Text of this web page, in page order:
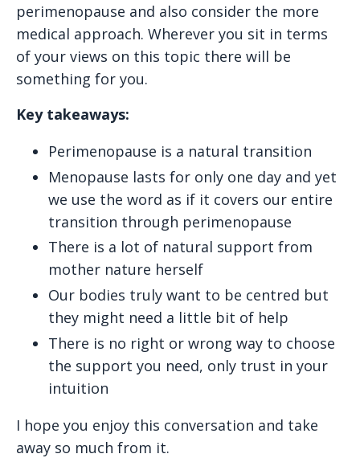
perimenopause and also consider the more
medical approach. Wherever you sit in terms
of your views on this topic there will be
something for you.
Key takeaways:
Perimenopause is a natural transition
Menopause lasts for only one day and yet
we use the word as if it covers our entire
transition through perimenopause
There is a lot of natural support from
mother nature herself
Our bodies truly want to be centred but
they might need a little bit of help
There is no right or wrong way to choose
the support you need, only trust in your
intuition
I hope you enjoy this conversation and take
away so much from it.